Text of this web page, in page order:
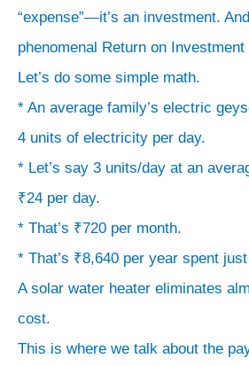
“expense”—it’s an investment.
phenomenal Return on Investment
Let’s do some simple math.
* An average family’s electric
4 units of electricity per day.
* Let’s say 3 units/day at an
₹24 per day.
* That’s ₹720 per month.
* That’s ₹8,640 per year spent
A solar water heater eliminates
cost.
This is where we talk about the